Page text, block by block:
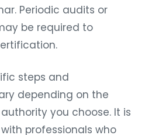
Periodic audits or
be required to
steps and
depending on the
you choose. It is
professionals who